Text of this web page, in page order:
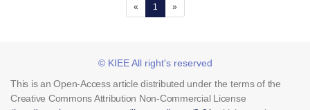
« 1 (current)
»
© KIEE All right's reserved
This is an Open-Access article distributed under the terms of the
Creative Commons Attribution Non-Commercial License